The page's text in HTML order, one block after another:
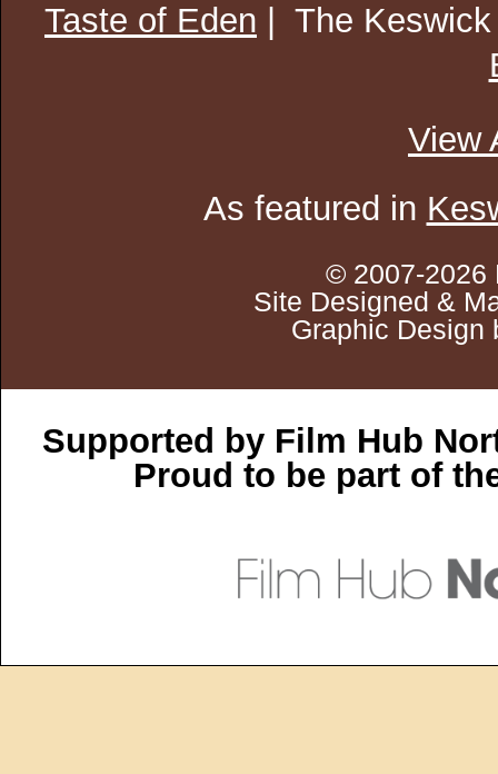
Taste of Eden | The
View
As featured in
© 2007-2026
Site Designed &
Graphic
Supported by Film Hub
Proud to be part of